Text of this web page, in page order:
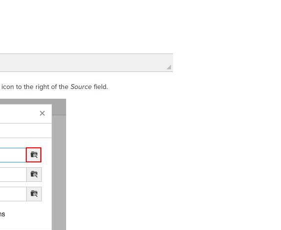
icon to the right of the Source field.